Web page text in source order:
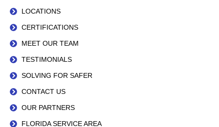
LOCATIONS
CERTIFICATIONS
MEET OUR TEAM
TESTIMONIALS
SOLVING FOR SAFER
CONTACT US
OUR PARTNERS
FLORIDA SERVICE AREA